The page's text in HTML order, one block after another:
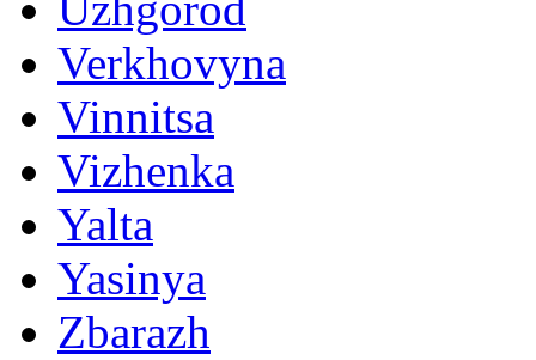
Verkhovyna
Vinnitsa
Vizhenka
Yalta
Yasinya
Zbarazh